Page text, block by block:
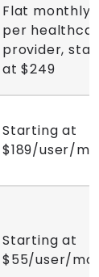
Flat monthly
per
provider,
at $249
Starting at
$189/user/
Starting at
$55/user/